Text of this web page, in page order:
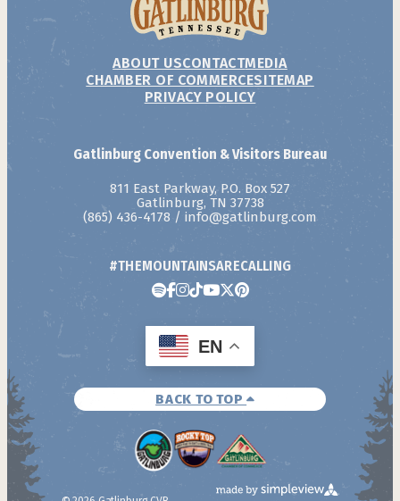
ABOUT USCONTACTMEDIA
CHAMBER OF COMMERCESITEMAP
PRIVACY POLICY
Gatlinburg Convention & Visitors Bureau
811 East Parkway, P.O. Box 527
Gatlinburg, TN 37738
(865) 436-4178 / info@gatlinburg.com
#THEMOUNTAINSARECALLING
EN
BACK TO TOP